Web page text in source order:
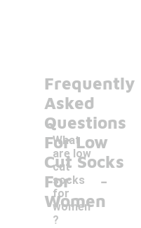
Frequently
Asked
Questions
For Low
Cut Socks
For
Women
What
are low
cut
socks
for
women
?
-